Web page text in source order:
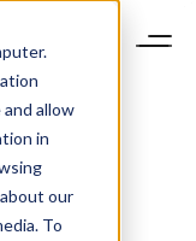
allow
in
our
To